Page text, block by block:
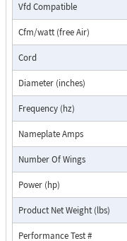
Vfd Compatible
Cfm/watt (free Air)
Cord
Diameter (inches)
Frequency (hz)
Nameplate Amps
Number Of Wings
Power (hp)
Product Net Weight (lbs)
Performance Test #